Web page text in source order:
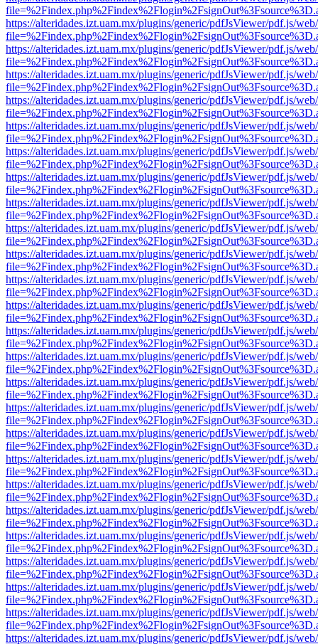
https://alteridades.izt.uam.mx/plugins/generic/pdfJsViewer/pdf.js/
https://alteridades.izt.uam.mx/plugins/generic/pdfJsViewer/pdf.js/
https://alteridades.izt.uam.mx/plugins/generic/pdfJsViewer/pdf.js/
https://alteridades.izt.uam.mx/plugins/generic/pdfJsViewer/pdf.js/
https://alteridades.izt.uam.mx/plugins/generic/pdfJsViewer/pdf.js/
https://alteridades.izt.uam.mx/plugins/generic/pdfJsViewer/pdf.js/
https://alteridades.izt.uam.mx/plugins/generic/pdfJsViewer/pdf.js/
https://alteridades.izt.uam.mx/plugins/generic/pdfJsViewer/pdf.js/
https://alteridades.izt.uam.mx/plugins/generic/pdfJsViewer/pdf.js/
https://alteridades.izt.uam.mx/plugins/generic/pdfJsViewer/pdf.js/
https://alteridades.izt.uam.mx/plugins/generic/pdfJsViewer/pdf.js/
https://alteridades.izt.uam.mx/plugins/generic/pdfJsViewer/pdf.js/
https://alteridades.izt.uam.mx/plugins/generic/pdfJsViewer/pdf.js/
https://alteridades.izt.uam.mx/plugins/generic/pdfJsViewer/pdf.js/
https://alteridades.izt.uam.mx/plugins/generic/pdfJsViewer/pdf.js/
https://alteridades.izt.uam.mx/plugins/generic/pdfJsViewer/pdf.js/
https://alteridades.izt.uam.mx/plugins/generic/pdfJsViewer/pdf.js/
https://alteridades.izt.uam.mx/plugins/generic/pdfJsViewer/pdf.js/
https://alteridades.izt.uam.mx/plugins/generic/pdfJsViewer/pdf.js/
https://alteridades.izt.uam.mx/plugins/generic/pdfJsViewer/pdf.js/
https://alteridades.izt.uam.mx/plugins/generic/pdfJsViewer/pdf.js/
https://alteridades.izt.uam.mx/plugins/generic/pdfJsViewer/pdf.js/
https://alteridades.izt.uam.mx/plugins/generic/pdfJsViewer/pdf.js/
https://alteridades.izt.uam.mx/plugins/generic/pdfJsViewer/pdf.js/
https://alteridades.izt.uam.mx/plugins/generic/pdfJsViewer/pdf.js/